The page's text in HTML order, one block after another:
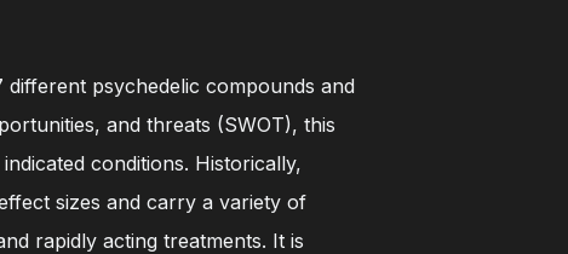
psychedelic compounds and
and threats (SWOT), this
conditions. Historically,
sizes and carry a variety of
rapidly acting treatments. It is